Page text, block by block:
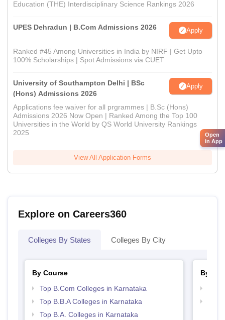
Education (THE) Interdisciplinary Science Rankings 2026
UPES Dehradun | B.Com Admissions 2026 Apply
Ranked #45 Among Universities in India by NIRF | Get Upto
100% Scholarships | Spot Admissions via CUET
University of Southampton Delhi | BSc
(Hons) Admissions 2026
Apply
Applications fee waiver for all prgrammes | B.Sc (Hons)
Admissions 2026 Now Open | Ranked Among the Top 100
Universities in the World by QS World University Rankings
2025
View All Application Forms
Explore on Careers360
Colleges By States Colleges By City
By Course
Top B.Com Colleges in Karnataka
Top B.B.A Colleges in Karnataka
Top B.A. Colleges in Karnataka
By
Open
in App